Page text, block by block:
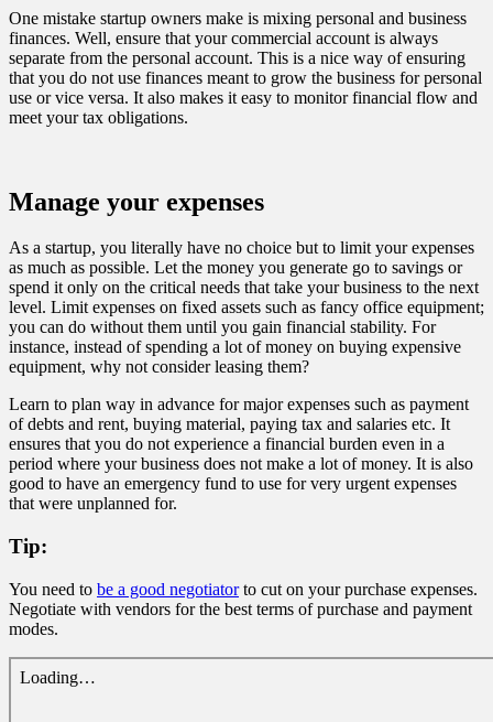
One mistake startup owners make is mixing personal and business
finances. Well, ensure that your commercial account is always
separate from the personal account. This is a nice way of ensuring
that you do not use finances meant to grow the business for personal
use or vice versa. It also makes it easy to monitor financial flow and
meet your tax obligations.
Manage your expenses
As a startup, you literally have no choice but to limit your expenses
as much as possible. Let the money you generate go to savings or
spend it only on the critical needs that take your business to the next
level. Limit expenses on fixed assets such as fancy office equipment;
you can do without them until you gain financial stability. For
instance, instead of spending a lot of money on buying expensive
equipment, why not consider leasing them?
Learn to plan way in advance for major expenses such as payment
of debts and rent, buying material, paying tax and salaries etc. It
ensures that you do not experience a financial burden even in a
period where your business does not make a lot of money. It is also
good to have an emergency fund to use for very urgent expenses
that were unplanned for.
Tip:
You need to be a good negotiatorto cut on your purchase expenses.
Negotiate with vendors for the best terms of purchase and payment
modes.